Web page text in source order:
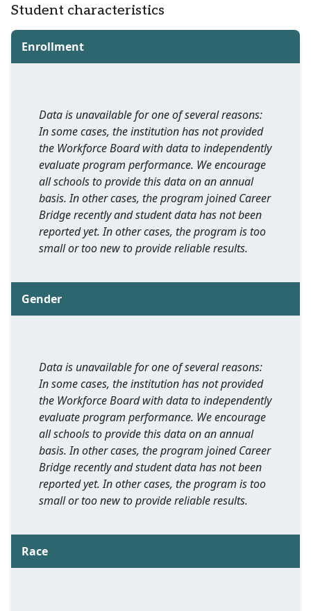
Student characteristics
Enrollment
Data is unavailable for one of several reasons:
In some cases, the institution has not provided
the Workforce Board with data to independently
evaluate program performance. We encourage
all schools to provide this data on an annual
basis. In other cases, the program joined Career
Bridge recently and student data has not been
reported yet. In other cases, the program is too
small or too new to provide reliable results.
Gender
Data is unavailable for one of several reasons:
In some cases, the institution has not provided
the Workforce Board with data to independently
evaluate program performance. We encourage
all schools to provide this data on an annual
basis. In other cases, the program joined Career
Bridge recently and student data has not been
reported yet. In other cases, the program is too
small or too new to provide reliable results.
Race